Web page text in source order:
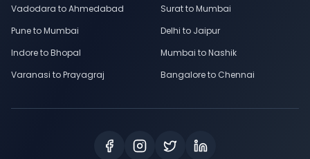
Vadodara to Ahmedabad
Surat to Mumbai
Pune to Mumbai
Delhi to Jaipur
Indore to Bhopal
Mumbai to Nashik
Varanasi to Prayagraj
Bangalore to Chennai